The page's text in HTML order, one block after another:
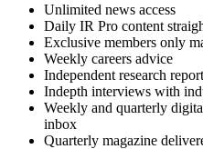
Unlimited news access
Daily IR Pro content
Exclusive members only
Weekly careers advice
Independent research
Indepth interviews with
Weekly and quarterly
inbox
Quarterly magazine